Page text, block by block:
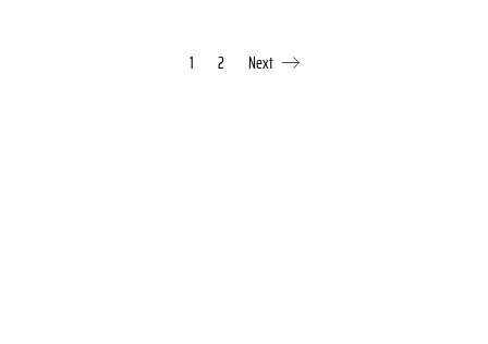
1 2 Next